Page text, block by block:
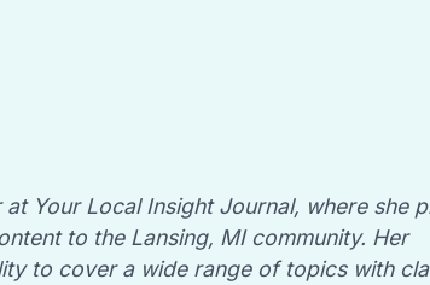
Your Local Insight Journal, where she
to the Lansing, MI community. Her
to cover a wide range of topics with